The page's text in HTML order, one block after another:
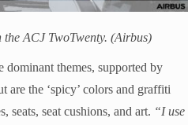
ACJ TwoTwenty. (Airbus)
themes, supported by
are the ‘spicy’ colors and graffiti
seats, seat cushions, and art. “I use